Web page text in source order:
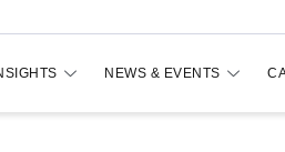
NEWS & EVENTS